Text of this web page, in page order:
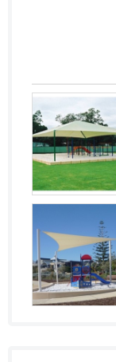
Liberia
Libya
Liechtenstein
Lithuania
Luxembourg
Macedonia
Madagascar
Malawi
Malaysia